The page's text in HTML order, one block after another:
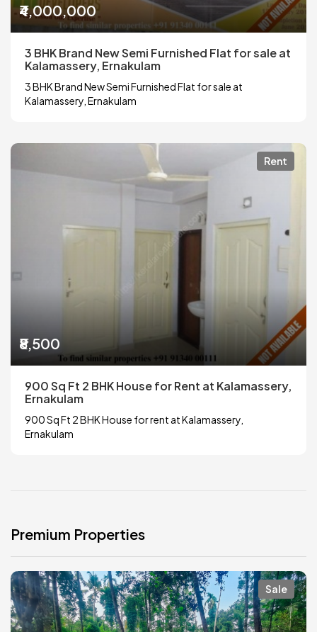
₹4,000,000
3 BHK Brand New Semi Furnished Flat for sale at
Kalamassery, Ernakulam
3 BHK Brand New Semi Furnished Flat for sale at
Kalamassery, Ernakulam
Rent
₹8,500
900 Sq Ft 2 BHK House for Rent at Kalamassery,
Ernakulam
900 Sq Ft 2 BHK House for rent at Kalamassery,
Ernakulam
Premium Properties
Sale